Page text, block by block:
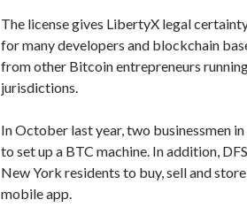
The license gives LibertyX legal
for many developers and blockchain
from other Bitcoin entrepreneurs
jurisdictions.
In October last year, two businessmen
to set up a BTC machine. In addition,
New York residents to buy, sell and
mobile app.